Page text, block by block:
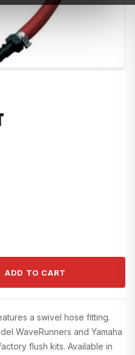
ADD TO CART
a swivel hose fitting.
WaveRunners and Yamaha
flush kits. Available in